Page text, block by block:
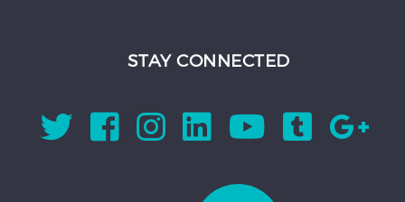
STAY CONNECTED